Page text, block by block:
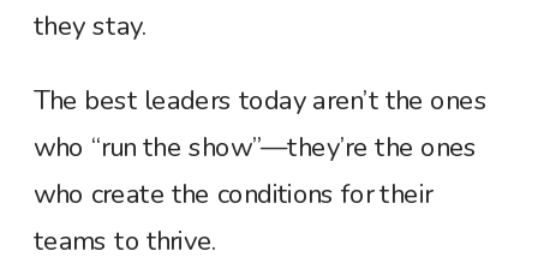
they stay.
The best leaders today aren’t the ones
who “run the show”—they’re the ones
who create the conditions for their
teams to thrive.